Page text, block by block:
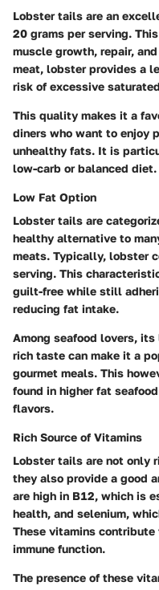
Lobster tails are an
20 grams per serving.
muscle growth, repair,
meat, lobster provides a
risk of excessive
This quality makes it a
diners who want to enjoy
unhealthy fats. It is
low-carb or balanced diet.
Low Fat Option
Lobster tails are
healthy alternative to
meats. Typically, lobster
serving. This
guilt-free while still
reducing fat intake.
Among seafood lovers,
rich taste can make it a
gourmet meals. This
found in higher fat
flavors.
Rich Source of Vitamins
Lobster tails are not only
they also provide a good
are high in B12, which is
health, and selenium,
These vitamins
immune function.
The presence of these